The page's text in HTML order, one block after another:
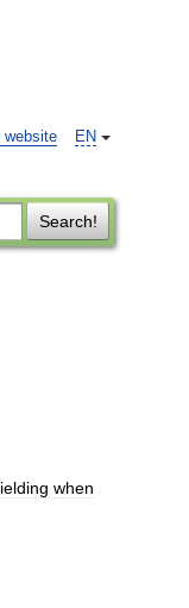
EN
website
Search!
when